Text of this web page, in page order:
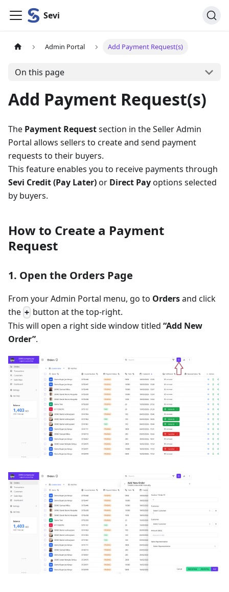
Sevi
Admin Portal Add Payment Request(s)
On this page
Add Payment Request(s)
The Payment Requestsection in the Seller Admin
Portal allows sellers to create and send payment
requests to their buyers.
This feature enables you to receive payments through
Sevi Credit (Pay Later)or Direct Payoptions selected
by buyers.
How to Create a Payment
Request
1. Open the Orders Page
From your Admin Portal menu, go to Ordersand click
the + button at the top-right.
This will open a right side window titled “Add New
Order”.